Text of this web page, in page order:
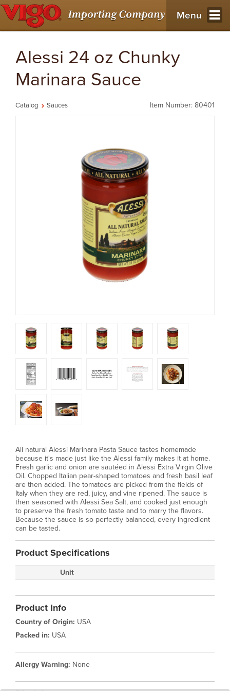
Menu
Alessi 24 oz Chunky
Marinara Sauce
Catalog Sauces Item Number: 80401
All natural Alessi Marinara Pasta Sauce tastes homemade
because it's made just like the Alessi family makes it at home.
Fresh garlic and onion are sautéed in Alessi Extra Virgin Olive
Oil. Chopped Italian pear-shaped tomatoes and fresh basil leaf
are then added. The tomatoes are picked from the fields of
Italy when they are red, juicy, and vine ripened. The sauce is
then seasoned with Alessi Sea Salt, and cooked just enough
to preserve the fresh tomato taste and to marry the flavors.
Because the sauce is so perfectly balanced, every ingredient
can be tasted.
Product Specifications
Unit
Product Info
Country of Origin: USA
Packed in: USA
Allergy Warning: None